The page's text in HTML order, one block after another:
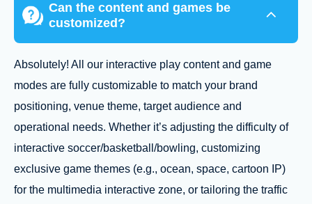
Can the content and games be
customized?
Absolutely! All our interactive play content and game
modes are fully customizable to match your brand
positioning, venue theme, target audience and
operational needs. Whether it’s adjusting the difficulty of
interactive soccer/basketball/bowling, customizing
exclusive game themes (e.g., ocean, space, cartoon IP)
for the multimedia interactive zone, or tailoring the traffic